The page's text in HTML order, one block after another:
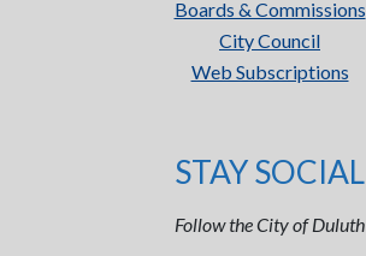
Boards & Commissions
City Council
Web Subscriptions
STAY SOCIAL
Follow the City of Duluth